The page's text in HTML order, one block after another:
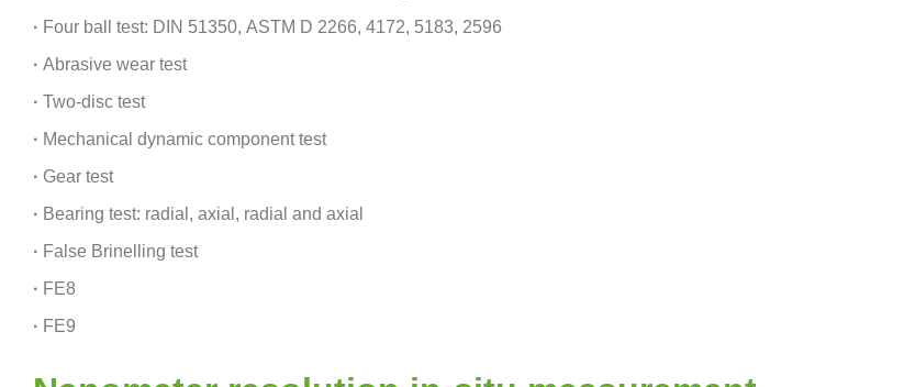
· Four ball test: DIN 51350, ASTM D 2266, 4172, 5183, 2596
· Abrasive wear test
· Two-disc test
· Mechanical dynamic component test
· Gear test
· Bearing test: radial, axial, radial and axial
· False Brinelling test
· FE8
· FE9